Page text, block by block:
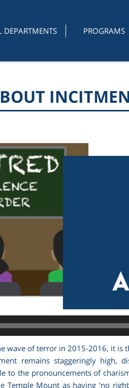
DEPARTMENTS PROGRAMS
wave of terror in 2015-2016, it is
remains staggeringly high,
to the pronouncements of
Temple Mount as having ‘no